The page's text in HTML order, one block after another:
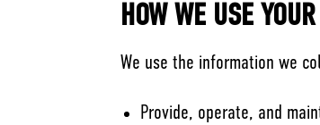
HOW WE USE
We use the information we
Provide, operate, and